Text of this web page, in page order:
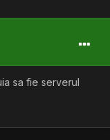
sa fie serverul